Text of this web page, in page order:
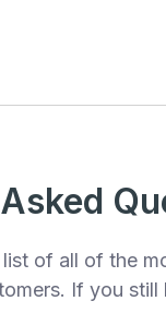
of all of the
If you still